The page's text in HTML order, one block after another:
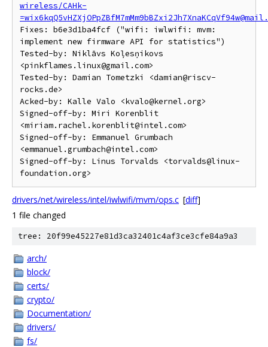
wireless/CAHk-
Fixes: b6e3d1ba4fcf ("wifi: iwlwifi: mvm:
implement new firmware API for statistics")
Tested-by: Niklāvs Koļesņikovs
<pinkflames.linux@gmail.com>
Tested-by: Damian Tometzki <damian@riscv-
rocks.de>
Acked-by: Kalle Valo <kvalo@kernel.org>
Signed-off-by: Miri Korenblit
<miriam.rachel.korenblit@intel.com>
Signed-off-by: Emmanuel Grumbach
<emmanuel.grumbach@intel.com>
Signed-off-by: Linus Torvalds <torvalds@linux-
drivers/net/wireless/intel/iwlwifi/mvm/ops.c [diff]
1 file changed
tree: 20f99e45227e81d3ca32401c4af3ce3cfe84a9a3
arch/
block/
certs/
crypto/
Documentation/
drivers/
fs/